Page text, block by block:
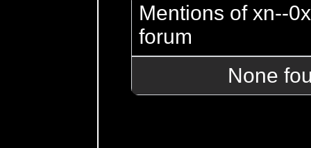
Mentions of xn--
forum
None